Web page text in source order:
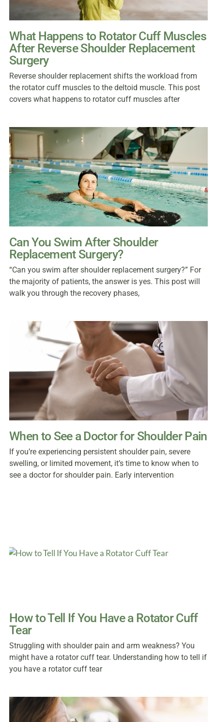
What Happens to Rotator Cuff Muscles
After Reverse Shoulder Replacement
Surgery
Reverse shoulder replacement shifts the workload from
the rotator cuff muscles to the deltoid muscle. This post
covers what happens to rotator cuff muscles after
Can You Swim After Shoulder
Replacement Surgery?
“Can you swim after shoulder replacement surgery?” For
the majority of patients, the answer is yes. This post will
walk you through the recovery phases,
When to See a Doctor for Shoulder Pain
If you’re experiencing persistent shoulder pain, severe
swelling, or limited movement, it’s time to know when to
see a doctor for shoulder pain. Early intervention
How to Tell If You Have a Rotator Cuff
Tear
Struggling with shoulder pain and arm weakness? You
might have a rotator cuff tear. Understanding how to tell if
you have a rotator cuff tear